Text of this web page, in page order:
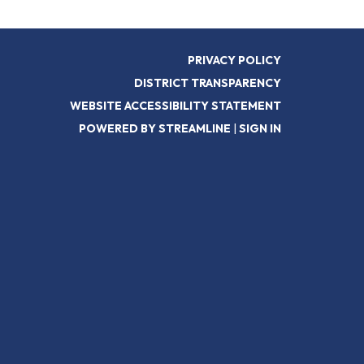
PRIVACY POLICY
DISTRICT TRANSPARENCY
WEBSITE ACCESSIBILITY STATEMENT
POWERED BY STREAMLINE | SIGN IN